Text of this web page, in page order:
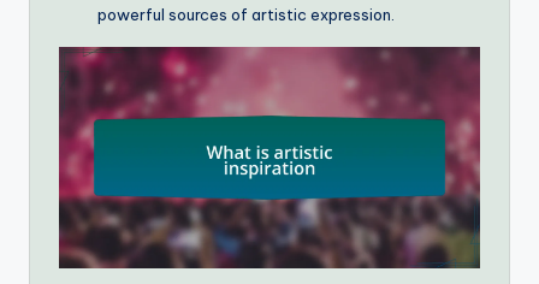
powerful sources of artistic expression.